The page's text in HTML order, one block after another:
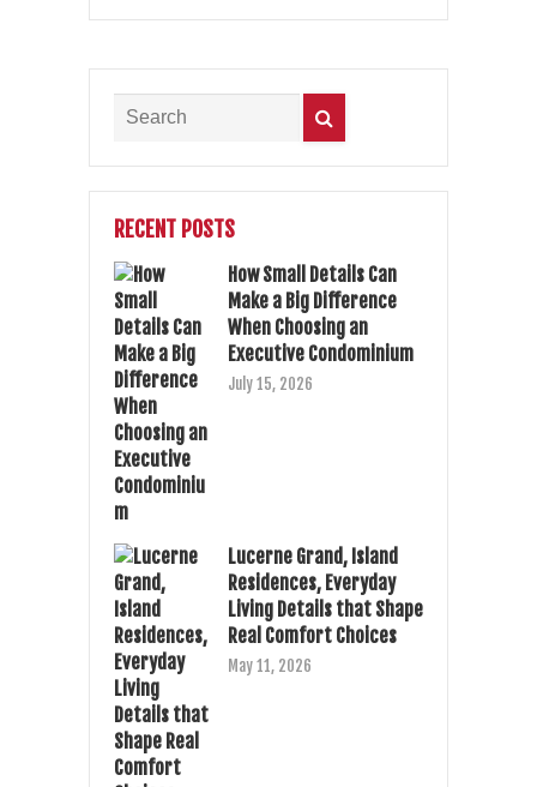
RECENT POSTS
How Small Details Can
Make a Big Difference
When Choosing an
Executive Condominium
July 15, 2026
Lucerne Grand, Island
Residences, Everyday
Living Details that Shape
Real Comfort Choices
May 11, 2026